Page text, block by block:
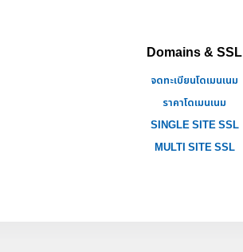
Domains & SSL
จดทะเบียนโดเมนเนม
ราคาโดเมนเนม
SINGLE SITE SSL
MULTI SITE SSL